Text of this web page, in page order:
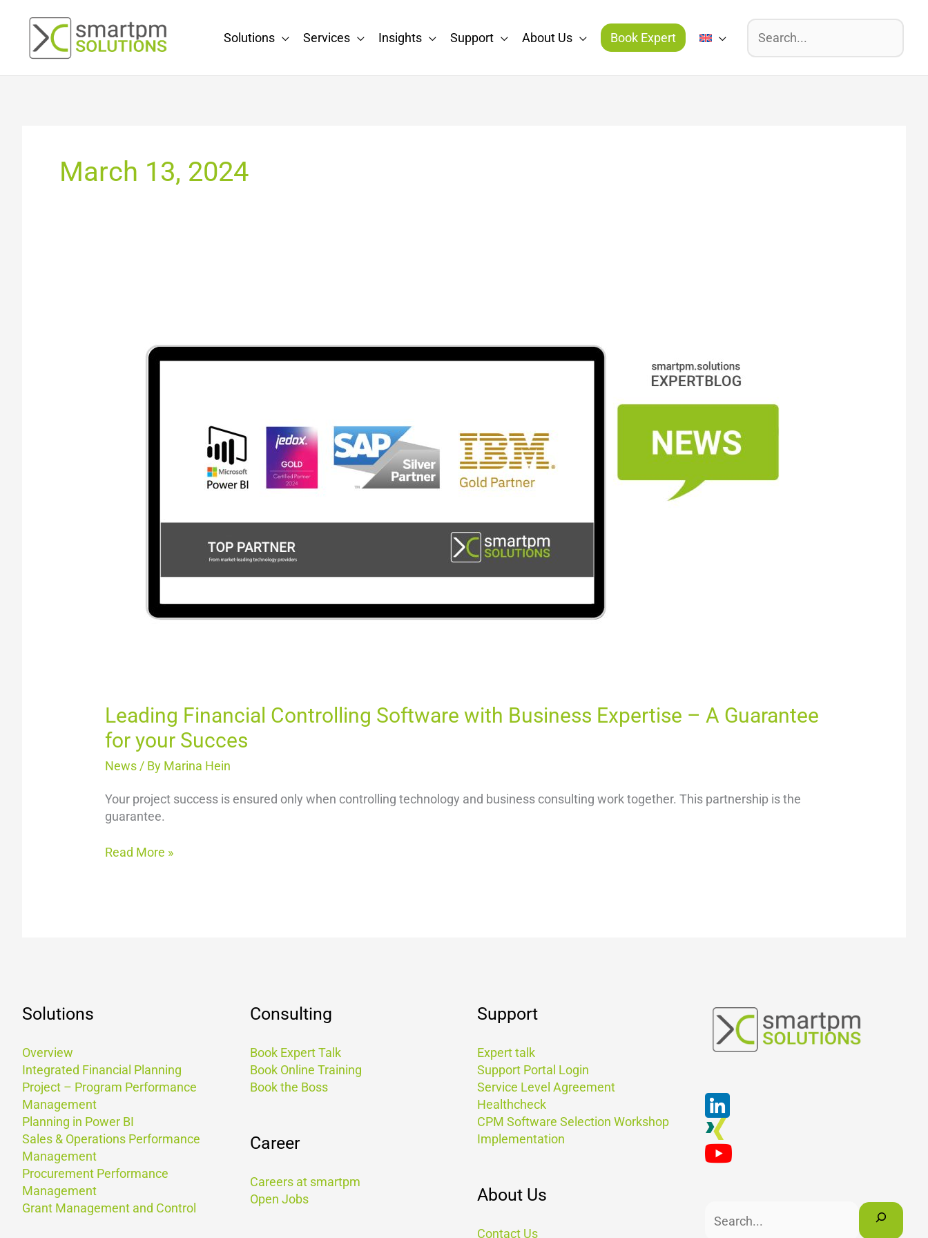
content
Solutions Services Insights Support About Us Book Expert
March 13, 2024
Leading Financial Controlling Software with Business Expertise – A Guarantee
for your Succes
News/ By Marina Hein
Your project success is ensured only when controlling technology and business consulting work together. This partnership is the
guarantee.
Software
Read More »
Solutions
Overview
Integrated Financial Planning
Project – Program Performance
Management
Planning in Power BI
Sales & Operations Performance
Management
Procurement Performance
Management
Grant Management and Control
Consulting
Book Expert Talk
Book Online Training
Book the Boss
Career
Careers at smartpm
Open Jobs
Support
Expert talk
Support Portal Login
Service Level Agreement
Healthcheck
CPM Software Selection Workshop
Implementation
About Us
Contact Us
Suchen